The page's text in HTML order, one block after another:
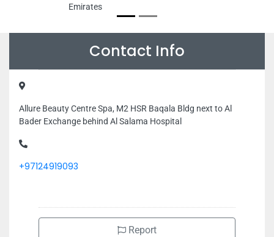
Emirates
Contact Info
Allure Beauty Centre Spa, M2 HSR Baqala Bldg next to Al
Bader Exchange behind Al Salama Hospital
+97124919093
Report